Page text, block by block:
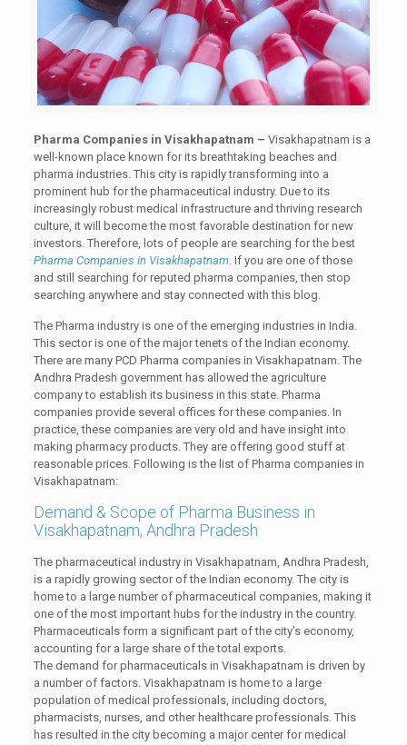
Pharma Companies in Visakhapatnam – Visakhapatnam is a
well-known place known for its breathtaking beaches and
pharma industries. This city is rapidly transforming into a
prominent hub for the pharmaceutical industry. Due to its
increasingly robust medical infrastructure and thriving research
culture, it will become the most favorable destination for new
investors. Therefore, lots of people are searching for the best
Pharma Companies in Visakhapatnam. If you are one of those
and still searching for reputed pharma companies, then stop
searching anywhere and stay connected with this blog.
The Pharma industry is one of the emerging industries in India.
This sector is one of the major tenets of the Indian economy.
There are many PCD Pharma companies in Visakhapatnam. The
Andhra Pradesh government has allowed the agriculture
company to establish its business in this state. Pharma
companies provide several offices for these companies. In
practice, these companies are very old and have insight into
making pharmacy products. They are offering good stuff at
reasonable prices. Following is the list of Pharma companies in
Visakhapatnam:
Demand & Scope of Pharma Business in
Visakhapatnam, Andhra Pradesh
The pharmaceutical industry in Visakhapatnam, Andhra Pradesh,
is a rapidly growing sector of the Indian economy. The city is
home to a large number of pharmaceutical companies, making it
one of the most important hubs for the industry in the country.
Pharmaceuticals form a significant part of the city’s economy,
accounting for a large share of the total exports.
The demand for pharmaceuticals in Visakhapatnam is driven by
a number of factors. Visakhapatnam is home to a large
population of medical professionals, including doctors,
pharmacists, nurses, and other healthcare professionals. This
has resulted in the city becoming a major center for medical